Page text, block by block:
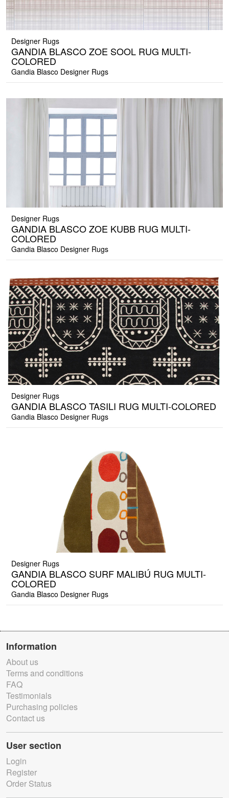
Designer Rugs
GANDIA BLASCO ZOE SOOL RUG MULTI-
COLORED
Gandia Blasco Designer Rugs
Designer Rugs
GANDIA BLASCO ZOE KUBB RUG MULTI-
COLORED
Gandia Blasco Designer Rugs
Designer Rugs
GANDIA BLASCO TASILI RUG MULTI-COLORED
Gandia Blasco Designer Rugs
Designer Rugs
GANDIA BLASCO SURF MALIBÚ RUG MULTI-
COLORED
Gandia Blasco Designer Rugs
Information
About us
Terms and conditions
FAQ
Testimonials
Purchasing policies
Contact us
User section
Login
Register
Order Status